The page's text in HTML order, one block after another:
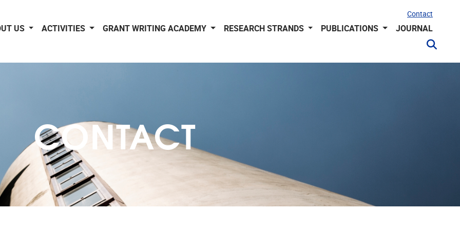
Contact
US ACTIVITIES GRANT WRITING ACADEMY RESEARCH STRANDS PUBLICATIONS JOURNAL
CONTACT